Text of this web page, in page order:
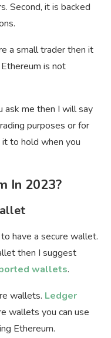
Second, it is backed
a small trader then it
is not
ask me then I will say
purposes or for
it to hold when you
In 2023?
have a secure wallet.
then I suggest
wallets.
wallets. Ledger
wallets you can use
Ethereum.